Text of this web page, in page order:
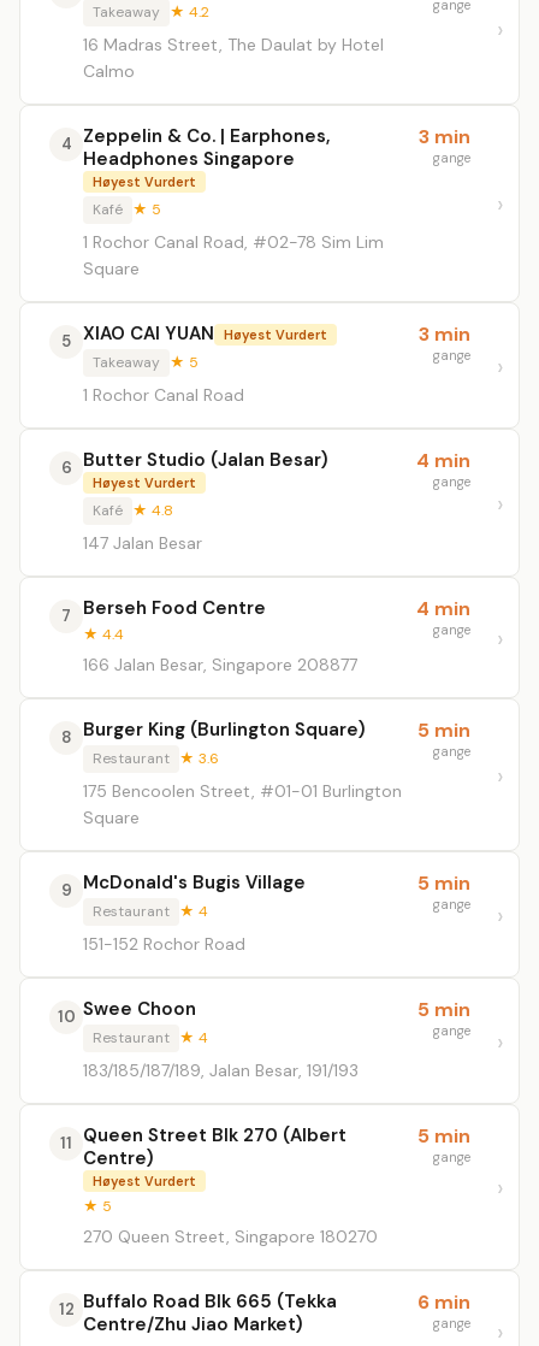
Takeaway ★ 4.2
16 Madras Street, The Daulat by Hotel
Calmo
gange
4
Zeppelin & Co. | Earphones,
Headphones Singapore
Høyest Vurdert
Kafé ★ 5
1 Rochor Canal Road, #02-78 Sim Lim
Square
3 min
gange
5 XIAO CAI YUAN Høyest Vurdert
Takeaway ★ 5
1 Rochor Canal Road
3 min
gange
6 Butter Studio (Jalan Besar)
Høyest Vurdert
Kafé ★ 4.8
147 Jalan Besar
4 min
gange
7 Berseh Food Centre
★ 4.4
166 Jalan Besar, Singapore 208877
4 min
gange
8 Burger King (Burlington Square)
Restaurant ★ 3.6
175 Bencoolen Street, #01-01 Burlington
Square
5 min
gange
9 McDonald's Bugis Village
Restaurant ★ 4
151-152 Rochor Road
5 min
gange
10 Swee Choon
Restaurant ★ 4
183/185/187/189, Jalan Besar, 191/193
5 min
gange
11
Queen Street Blk 270 (Albert
Centre)
Høyest Vurdert
★ 5
270 Queen Street, Singapore 180270
5 min
gange
12 Buffalo Road Blk 665 (Tekka
Centre/Zhu Jiao Market)
6 min
gange